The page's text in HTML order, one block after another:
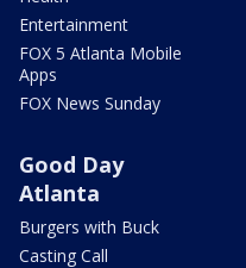
Entertainment
FOX 5 Atlanta Mobile
Apps
FOX News Sunday
Good Day
Atlanta
Burgers with Buck
Casting Call